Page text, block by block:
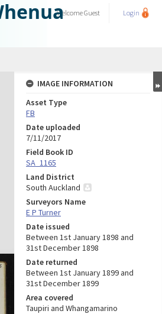
WelcomeGuest Login
IMAGE INFORMATION
Asset Type
FB
Date uploaded
7/11/2017
Field Book ID
SA_1165
Land District
South Auckland
Surveyors Name
E P Turner
Date issued
Between 1st January 1898 and
31st December 1898
Date returned
Between 1st January 1899 and
31st December 1899
Area covered
Taupiri and Whangamarino